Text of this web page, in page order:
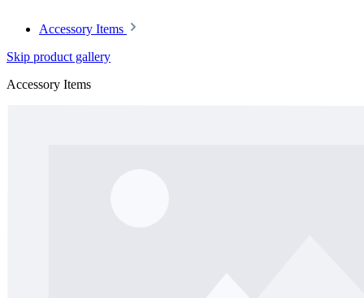
Accessory Items
Skip product gallery
Accessory Items